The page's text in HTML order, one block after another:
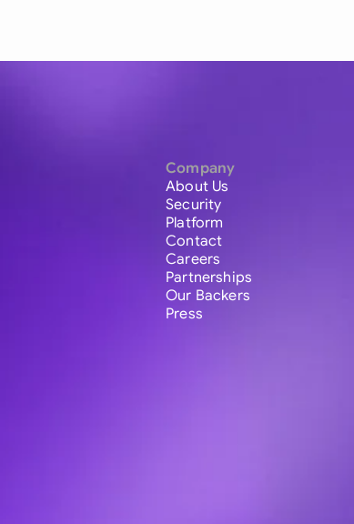
Company
About Us
Security
Platform
Contact
Careers
Partnerships
Our Backers
Press